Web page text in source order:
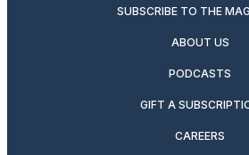
SUBSCRIBE TO THE
ABOUT US
PODCASTS
GIFT A
CAREERS